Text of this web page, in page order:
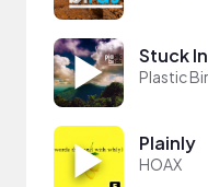
Stuck
Plastic
Plainly
HOAX